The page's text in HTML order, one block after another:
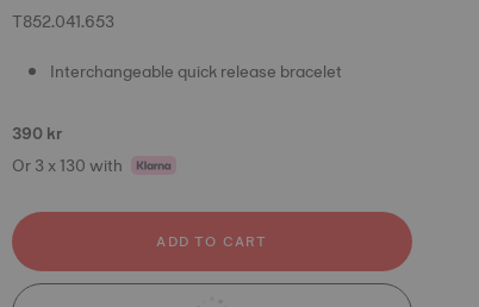
T852.041.653
Interchangeable quick release bracelet
390 kr
Or 3 x 130 with
ADD TO CART